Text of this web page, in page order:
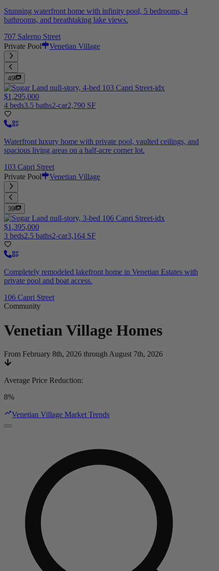
Stunning waterfront home with infinity pool, 5 bedrooms, 4
bathrooms, and breathtaking lake views.
707 Salerno Street
Private Pool
Venetian Village
49
$1,295,000
4 beds3.5 baths2-car2,790 SF
Waterfront luxury home with private pool, vaulted ceilings, and
spacious living areas on a half-acre corner lot.
103 Capri Street
Private Pool
Venetian Village
39
$1,395,000
3 beds2.5 baths2-car3,164 SF
Completely remodeled lakefront home in Venetian Estates with
private pool and boat access.
106 Capri Street
Community
Venetian Village Homes
From February 8th, 2026 through August 7th, 2026
Average Price Reduction:
8%
Venetian Village Market Trends